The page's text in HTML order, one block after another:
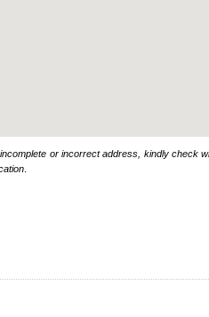
or incorrect address, kindly check